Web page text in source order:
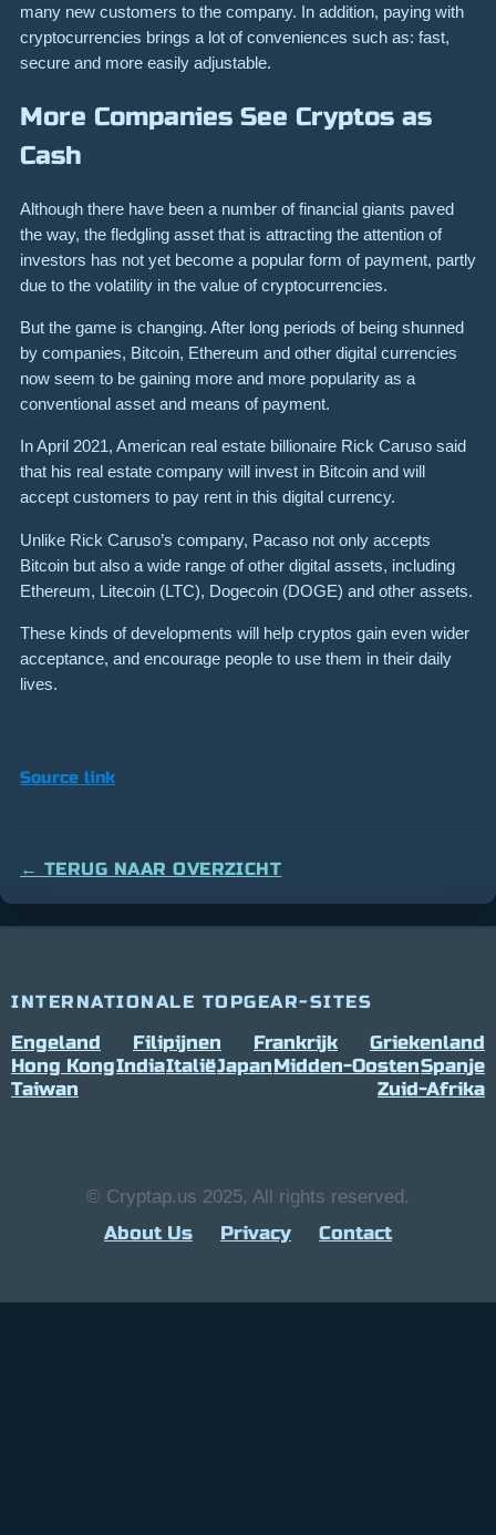
many new customers to the company. In addition, paying with
cryptocurrencies brings a lot of conveniences such as: fast,
secure and more easily adjustable.
More Companies See Cryptos as
Cash
Although there have been a number of financial giants paved
the way, the fledgling asset that is attracting the attention of
investors has not yet become a popular form of payment, partly
due to the volatility in the value of cryptocurrencies.
But the game is changing. After long periods of being shunned
by companies, Bitcoin, Ethereum and other digital currencies
now seem to be gaining more and more popularity as a
conventional asset and means of payment.
In April 2021, American real estate billionaire Rick Caruso said
that his real estate company will invest in Bitcoin and will
accept customers to pay rent in this digital currency.
Unlike Rick Caruso’s company, Pacaso not only accepts
Bitcoin but also a wide range of other digital assets, including
Ethereum, Litecoin (LTC), Dogecoin (DOGE) and other assets.
These kinds of developments will help cryptos gain even wider
acceptance, and encourage people to use them in their daily
lives.
Source link
← TERUG NAAR OVERZICHT
INTERNATIONALE TOPGEAR-SITES
Engeland Filipijnen Frankrijk
Griekenland
Hong KongIndiaItaliëJapanMidden-OostenSpanje
Taiwan
Zuid-Afrika
© Cryptap.us 2025, All rights reserved.
About Us Privacy Contact